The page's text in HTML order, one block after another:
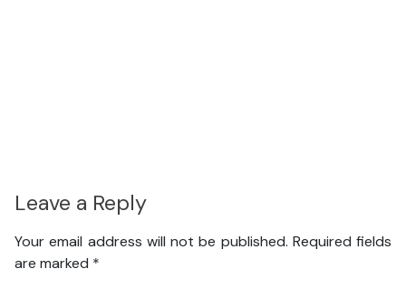
Leave a Reply
Your email address will not be published. Required fields
are marked *